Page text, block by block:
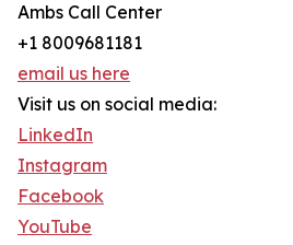
Ambs Call Center
+1 8009681181
email us here
Visit us on social media:
LinkedIn
Instagram
Facebook
YouTube